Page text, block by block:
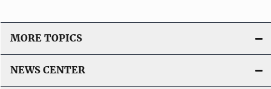
MORE TOPICS
NEWS CENTER